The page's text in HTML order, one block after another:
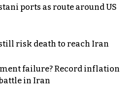
ports as route around US
risk death to reach Iran
failure? Record inflation
in Iran